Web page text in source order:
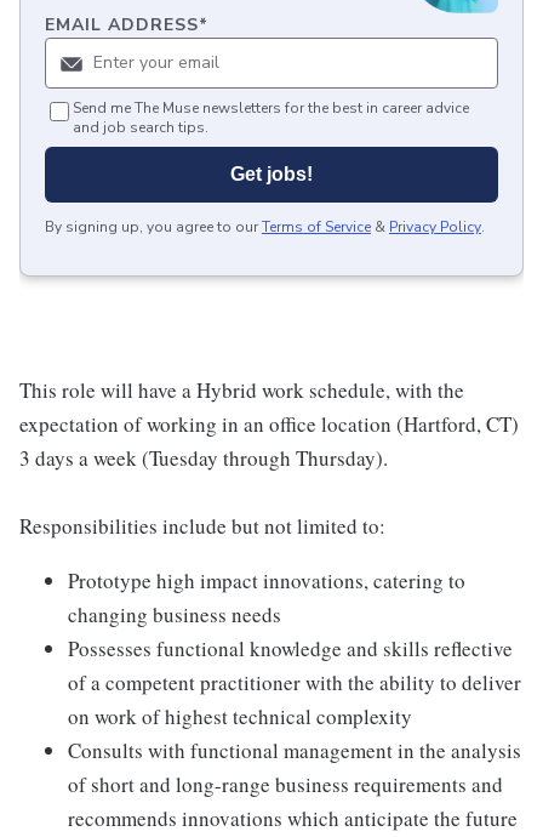
EMAIL ADDRESS*
Send me The Muse newsletters for the best in career advice
and job search tips.
Get jobs!
By signing up, you agree to ourTerms of Service & Privacy Policy.
This role will have a Hybrid work schedule, with the
expectation of working in an office location (Hartford, CT)
3 days a week (Tuesday through Thursday).
Responsibilities include but not limited to:
Prototype high impact innovations, catering to
changing business needs
Possesses functional knowledge and skills reflective
of a competent practitioner with the ability to deliver
on work of highest technical complexity
Consults with functional management in the analysis
of short and long-range business requirements and
recommends innovations which anticipate the future